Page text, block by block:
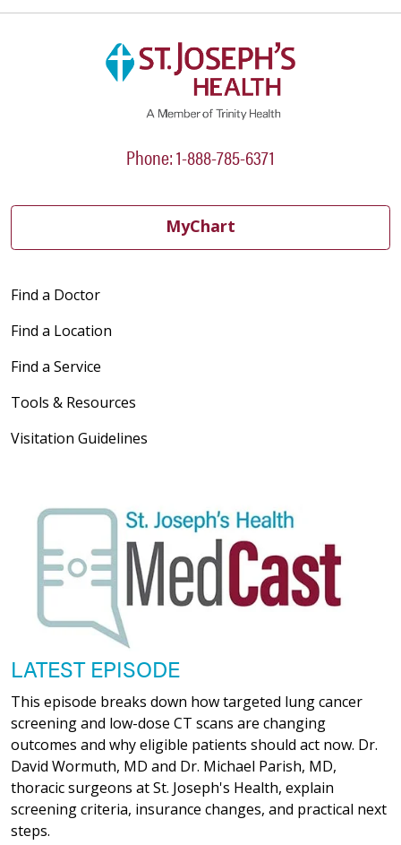
Phone: 1-888-785-6371
MyChart
Find a Doctor
Find a Location
Find a Service
Tools & Resources
Visitation Guidelines
LATEST EPISODE
This episode breaks down how targeted lung cancer
screening and low-dose CT scans are changing
outcomes and why eligible patients should act now. Dr.
David Wormuth, MD and Dr. Michael Parish, MD,
thoracic surgeons at St. Joseph's Health, explain
screening criteria, insurance changes, and practical next
steps.